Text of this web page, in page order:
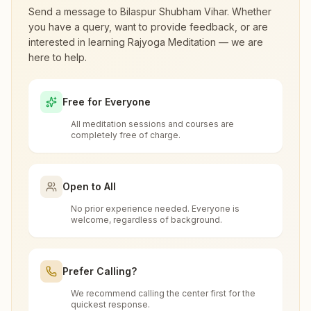
Bilaspur Nutan Chowk
Seepat Road, Sarkanda, Ward No-63, Nutan Chowk,
Bilaspur, 495001, Chhattisgarh, India
9981006013
nutanchowk.bsp@bkivv.org
Takhatpur
Plot No: 162/2, Sukh Shanti Bhawan, Near Sanskritik
495330, Chhattisgarh, India
6268094500
What are the class timings at Bilaspur
Is the 7-day meditation course really
free at Bilaspur Shubham Vihar?
What is the Brahma Kumaris?
Brahma Kumarisis a worldwide spiritual
movement led by women, dedicated to personal
Rajyoga Meditation. Founded in India in 1937,
Brahma Kumaris has spread to over 110
How to Visit Meditation Center - Bilaspur
You can visit our center located at:
Can anyone visit a Brahma Kumaris
Send a message to Bilaspur Shubham Vihar. Whether
you have a query, want to provide feedback, or are
interested in learning Rajyoga Meditation — we are
here to help.
Free for Everyone
All meditation sessions and courses are
completely free of charge.
Open to All
No prior experience needed. Everyone is
welcome, regardless of background.
Prefer Calling?
We recommend calling the center first for the
quickest response.